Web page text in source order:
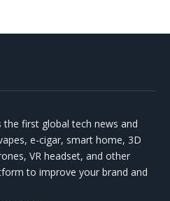
the first global tech news and
e-cigar, smart home, 3D
VR headset, and other
to improve your brand and